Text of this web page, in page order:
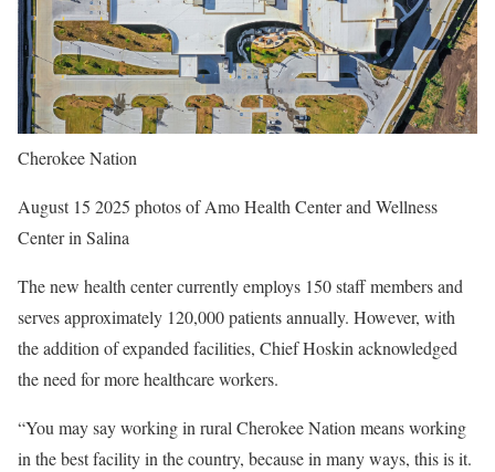
Cherokee Nation
August 15 2025 photos of Amo Health Center and Wellness
Center in Salina
The new health center currently employs 150 staff members and
serves approximately 120,000 patients annually. However, with
the addition of expanded facilities, Chief Hoskin acknowledged
the need for more healthcare workers.
“You may say working in rural Cherokee Nation means working
in the best facility in the country, because in many ways, this is it.